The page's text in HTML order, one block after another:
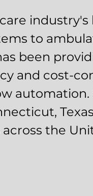
to
been
and cost-
automation.
the